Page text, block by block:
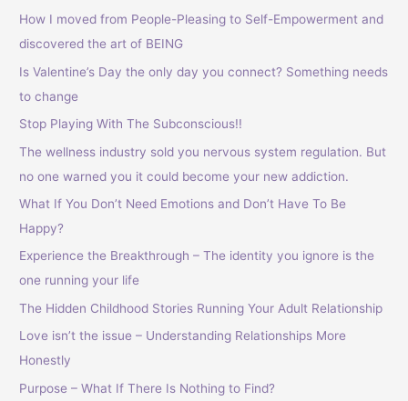
How I moved from People-Pleasing to Self-Empowerment and
discovered the art of BEING
Is Valentine’s Day the only day you connect? Something needs
to change
Stop Playing With The Subconscious!!
The wellness industry sold you nervous system regulation. But
no one warned you it could become your new addiction.
What If You Don’t Need Emotions and Don’t Have To Be
Happy?
Experience the Breakthrough – The identity you ignore is the
one running your life
The Hidden Childhood Stories Running Your Adult Relationship
Love isn’t the issue – Understanding Relationships More
Honestly
Purpose – What If There Is Nothing to Find?